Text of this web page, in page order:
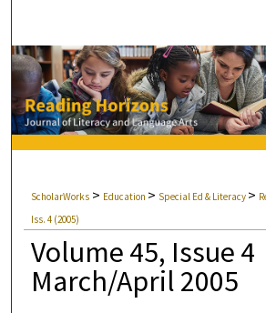
Browse
My Account
About
Digital Commons
ScholarWorks > Education > Special Ed & Literacy >
Iss. 4 (2005)
Volume 45, Issue 4
March/April 2005